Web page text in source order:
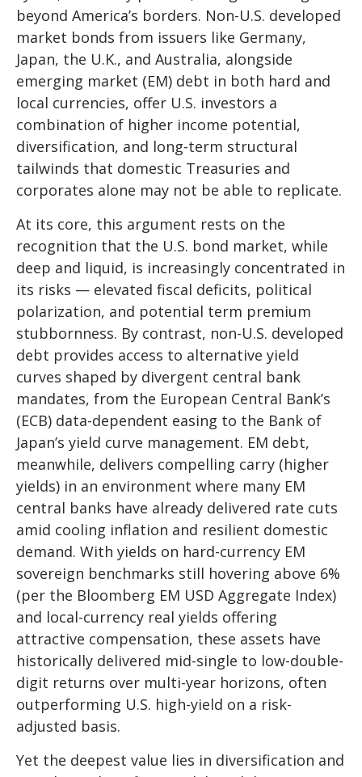
beyond America’s borders. Non-U.S. developed
market bonds from issuers like Germany,
Japan, the U.K., and Australia, alongside
emerging market (EM) debt in both hard and
local currencies, offer U.S. investors a
combination of higher income potential,
diversification, and long-term structural
tailwinds that domestic Treasuries and
corporates alone may not be able to replicate.
At its core, this argument rests on the
recognition that the U.S. bond market, while
deep and liquid, is increasingly concentrated in
its risks — elevated fiscal deficits, political
polarization, and potential term premium
stubbornness. By contrast, non-U.S. developed
debt provides access to alternative yield
curves shaped by divergent central bank
mandates, from the European Central Bank’s
(ECB) data-dependent easing to the Bank of
Japan’s yield curve management. EM debt,
meanwhile, delivers compelling carry (higher
yields) in an environment where many EM
central banks have already delivered rate cuts
amid cooling inflation and resilient domestic
demand. With yields on hard-currency EM
sovereign benchmarks still hovering above 6%
(per the Bloomberg EM USD Aggregate Index)
and local-currency real yields offering
attractive compensation, these assets have
historically delivered mid-single to low-double-
digit returns over multi-year horizons, often
outperforming U.S. high-yield on a risk-
adjusted basis.
Yet the deepest value lies in diversification and